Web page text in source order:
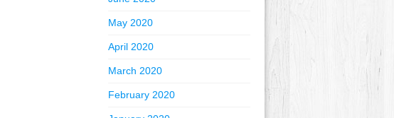
May 2020
April 2020
March 2020
February 2020